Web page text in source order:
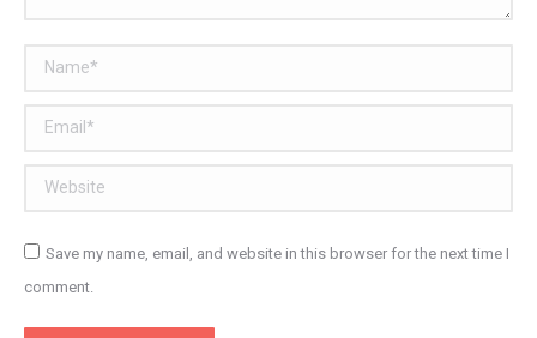
Name *
Email *
Website
Save my name, email, and website in this browser for the next time I
comment.